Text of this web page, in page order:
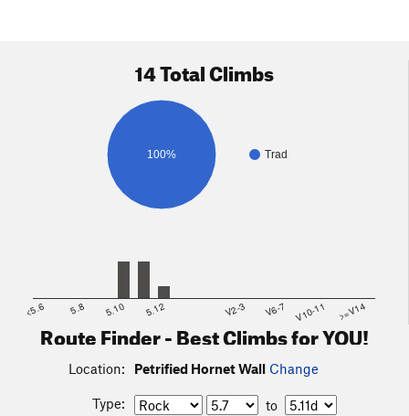
14 Total Climbs
Trad
100%
<5.6 5.8 5.10 5.12 V2-3 V6-7 V10-11 >=V14
Route Finder - Best Climbs for YOU!
Location: Petrified Hornet Wall Change
Type: to